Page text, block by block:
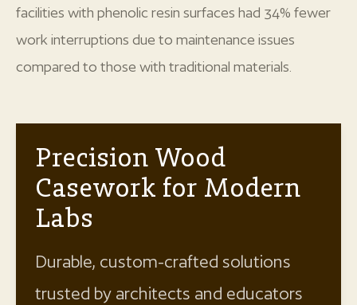
facilities with phenolic resin surfaces had 34% fewer
work interruptions due to maintenance issues
compared to those with traditional materials.
Precision Wood
Casework for Modern
Labs
Durable, custom-crafted solutions
trusted by architects and educators